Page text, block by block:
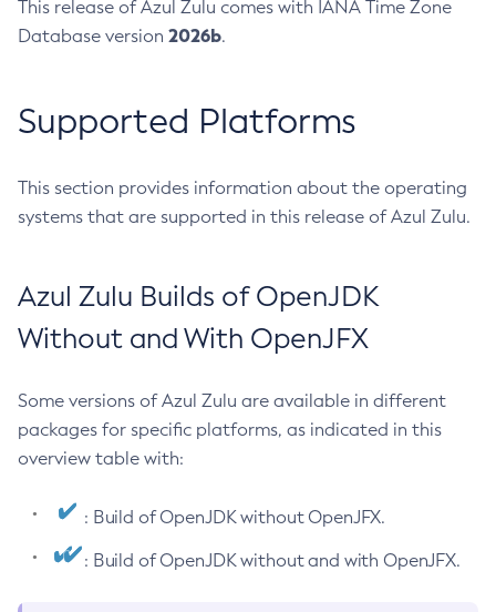
This release of Azul Zulu comes with IANA Time Zone
Database version 2026b.
Supported Platforms
This section provides information about the operating
systems that are supported in this release of Azul Zulu.
Azul Zulu Builds of OpenJDK
Without and With OpenJFX
Some versions of Azul Zulu are available in different
packages for specific platforms, as indicated in this
overview table with:
: Build of OpenJDK without OpenJFX.
: Build of OpenJDK without and with OpenJFX.